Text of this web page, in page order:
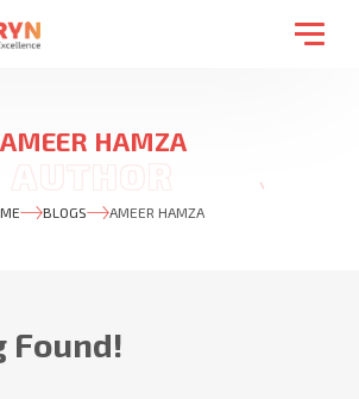
AMEER HAMZA
BLOGS AMEER HAMZA
Found!